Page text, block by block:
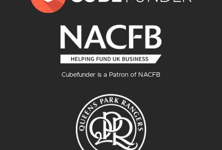
Cubefunder is a Patron of NACFB